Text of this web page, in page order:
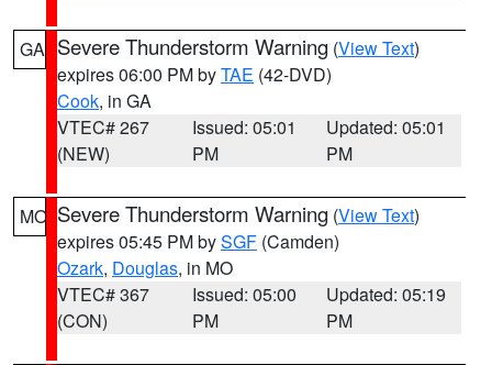
GA Severe Thunderstorm Warning (View Text)
expires 06:00 PM byTAE (42-DVD)
Cook, in GA
VTEC# 267
(NEW)
Issued: 05:01
PM
Updated: 05:01
PM
MO Severe Thunderstorm Warning (View Text)
expires 05:45 PM bySGF (Camden)
Ozark, Douglas, in MO
VTEC# 367
(CON)
Issued: 05:00
PM
Updated: 05:19
PM